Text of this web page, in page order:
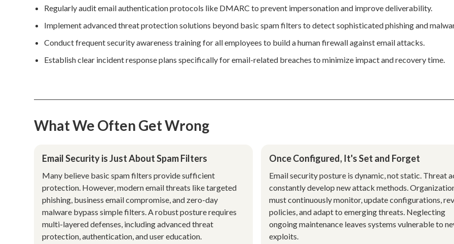
Regularly audit email authentication protocols like DMARC to prevent impersonation and improve deliverability.
Implement advanced threat protection solutions beyond basic spam filters to detect sophisticated phishing and
Conduct frequent security awareness training for all employees to build a human firewall against email attacks.
Establish clear incident response plans specifically for email-related breaches to minimize impact and recovery time.
What We Often Get Wrong
Email Security is Just About Spam Filters
Many believe basic spam filters provide sufficient
protection. However, modern email threats like targeted
phishing, business email compromise, and zero-day
malware bypass simple filters. A robust posture requires
multi-layered defenses, including advanced threat
protection, authentication, and user education.
Once Configured, It's Set and Forget
Email security posture is dynamic, not static. Threat
constantly develop new attack methods.
must continuously monitor, update configurations,
policies, and adapt to emerging threats. Neglecting
ongoing maintenance leaves systems vulnerable to
exploits.